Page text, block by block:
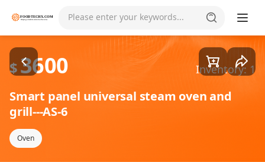
Please enter your keywords... Goods1/2
$3600 Inventory: 1
Smart panel universal steam oven and
grill---AS-6
Oven